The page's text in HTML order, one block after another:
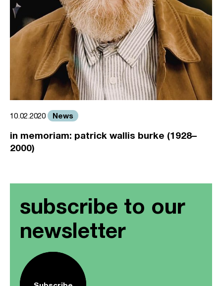
10.02.2020 News
in memoriam: patrick wallis burke (1928–
2000)
subscribe to our
newsletter